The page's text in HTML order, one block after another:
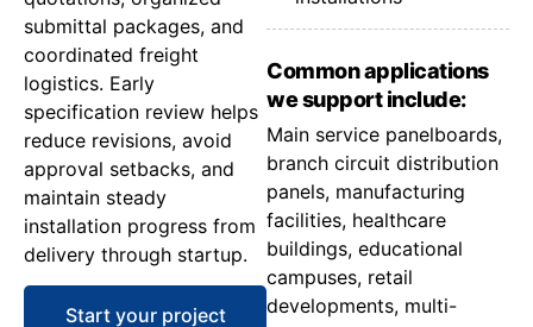
submittal packages, and
coordinated freight
logistics. Early
specification review helps
reduce revisions, avoid
approval setbacks, and
maintain steady
installation progress from
delivery through startup.
Start your project
Common applications
we support include:
Main service panelboards,
branch circuit distribution
panels, manufacturing
facilities, healthcare
buildings, educational
campuses, retail
developments, multi-